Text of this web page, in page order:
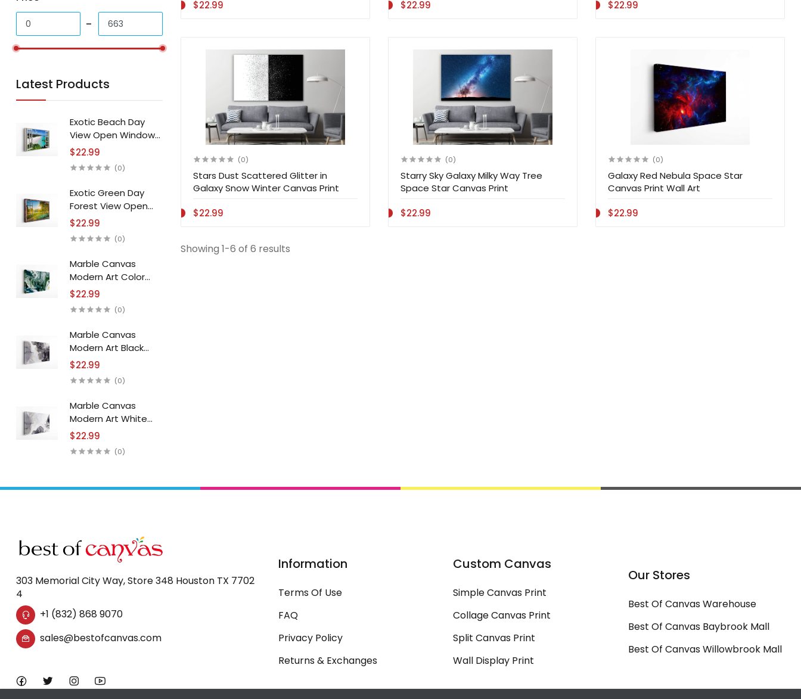
Latest Products
Exotic Beach Day
View Open Window
Canvas Print Wall Art
$22.99
(0)
Exotic Green Day
Forest View Open
Window Canvas
$22.99
(0)
Marble Canvas
Modern Art Color
Jam Stone Canvas
$22.99
(0)
Marble Canvas
Modern Art Black
White Stone Canvas
$22.99
(0)
Marble Canvas
Modern Art White
Black Stone Canvas
$22.99
(0)
$22.99
$22.99
$22.99
(0)
Stars Dust Scattered Glitter in
Galaxy Snow Winter Canvas Print
$22.99
(0)
Starry Sky Galaxy Milky Way Tree
Space Star Canvas Print
$22.99
(0)
Galaxy Red Nebula Space Star
Canvas Print Wall Art
$22.99
Showing 1-6 of 6 results
303 Memorial City Way, Store 348 Houston TX 7702
4
+1 (832) 868 9070
sales@bestofcanvas.com
Information
Terms Of Use
FAQ
Privacy Policy
Returns & Exchanges
Custom Canvas
Simple Canvas Print
Collage Canvas Print
Split Canvas Print
Wall Display Print
Our Stores
Best Of Canvas Warehouse
Best Of Canvas Baybrook Mall
Best Of Canvas Willowbrook Mall